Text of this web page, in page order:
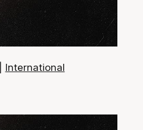
International